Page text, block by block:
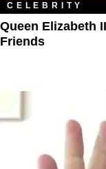
CELEBRITY
Queen Elizabeth
Friends